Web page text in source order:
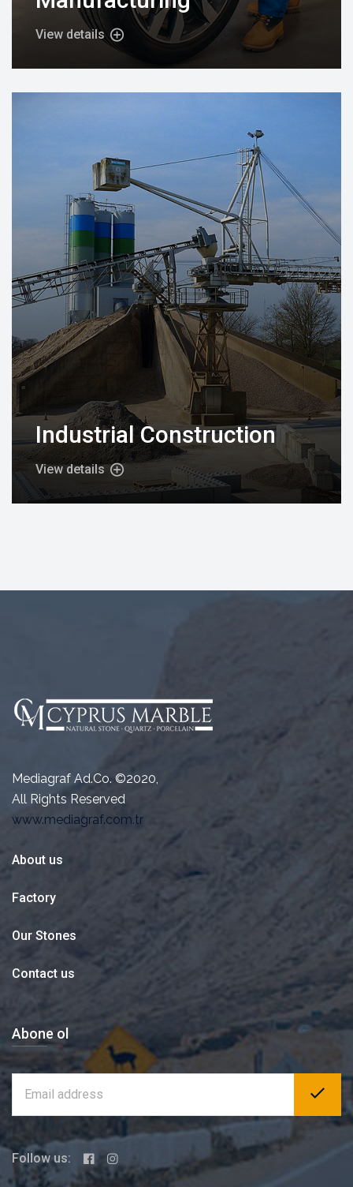
View details
Industrial Construction
View details
Mediagraf Ad.Co. ©2020,
All Rights Reserved
www.mediagraf.com.tr
About us
Factory
Our Stones
Contact us
Abone ol
Follow us: